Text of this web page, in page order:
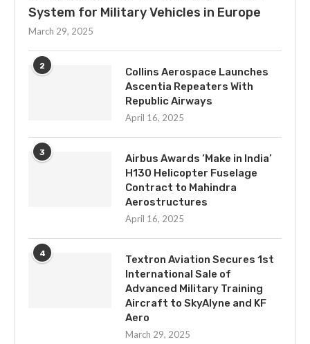
System for Military Vehicles in Europe
March 29, 2025
2
Collins Aerospace Launches
Ascentia Repeaters With
Republic Airways
April 16, 2025
3
Airbus Awards ‘Make in India’
H130 Helicopter Fuselage
Contract to Mahindra
Aerostructures
April 16, 2025
4
Textron Aviation Secures 1st
International Sale of
Advanced Military Training
Aircraft to SkyAlyne and KF
Aero
March 29, 2025